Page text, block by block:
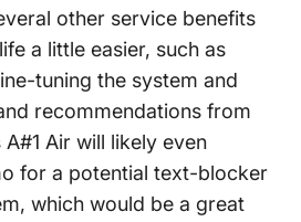
other service benefits
a little easier, such as
tuning the system and
recommendations from
Air will likely even
for a potential text-blocker
which would be a great